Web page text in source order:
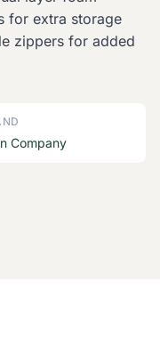
for extra storage
zippers for added
Company